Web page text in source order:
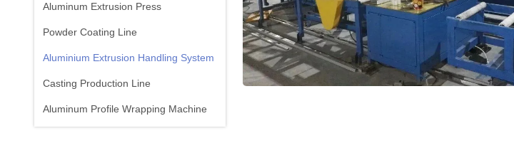
Aluminum Extrusion Press
Powder Coating Line
Aluminium Extrusion Handling System
Casting Production Line
Aluminum Profile Wrapping Machine